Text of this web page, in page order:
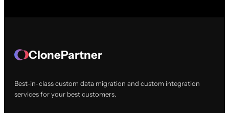
ClonePartner
Best-in-class custom data migration and custom integration
services for your best customers.